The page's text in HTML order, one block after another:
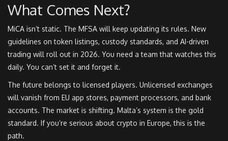
What Comes Next?
MiCA isn’t static. The MFSA will keep updating its rules. New
guidelines on token listings, custody standards, and AI-driven
trading will roll out in 2026. You need a team that watches this
daily. You can’t set it and forget it.
The future belongs to licensed players. Unlicensed exchanges
will vanish from EU app stores, payment processors, and bank
accounts. The market is shifting. Malta’s system is the gold
standard. If you’re serious about crypto in Europe, this is the
path.